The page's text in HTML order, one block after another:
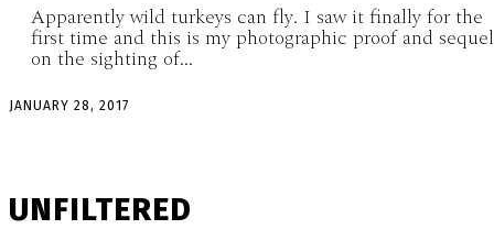
Apparently wild turkeys can fly. I saw it finally for the
first time and this is my photographic proof and sequel
on the sighting of...
JANUARY 28, 2017
UNFILTERED